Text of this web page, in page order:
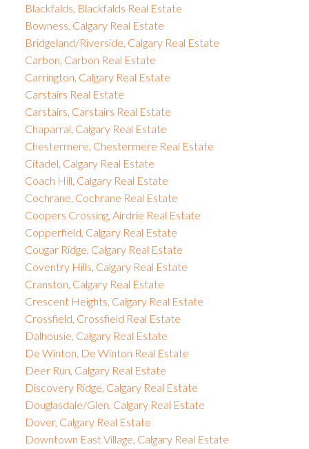
Blackfalds, Blackfalds Real Estate
Bowness, Calgary Real Estate
Bridgeland/Riverside, Calgary Real Estate
Carbon, Carbon Real Estate
Carrington, Calgary Real Estate
Carstairs Real Estate
Carstairs, Carstairs Real Estate
Chaparral, Calgary Real Estate
Chestermere, Chestermere Real Estate
Citadel, Calgary Real Estate
Coach Hill, Calgary Real Estate
Cochrane, Cochrane Real Estate
Coopers Crossing, Airdrie Real Estate
Copperfield, Calgary Real Estate
Cougar Ridge, Calgary Real Estate
Coventry Hills, Calgary Real Estate
Cranston, Calgary Real Estate
Crescent Heights, Calgary Real Estate
Crossfield, Crossfield Real Estate
Dalhousie, Calgary Real Estate
De Winton, De Winton Real Estate
Deer Run, Calgary Real Estate
Discovery Ridge, Calgary Real Estate
Douglasdale/Glen, Calgary Real Estate
Dover, Calgary Real Estate
Downtown East Village, Calgary Real Estate